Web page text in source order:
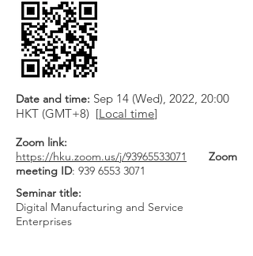
Date and time: Sep 14 (Wed), 2022, 20:00
HKT (GMT+8) [Local time]
Zoom link:
https://hku.zoom.us/j/93965533071
Zoom
meeting ID: 939 6553 3071
Seminar title:
Digital Manufacturing and Service
Enterprises